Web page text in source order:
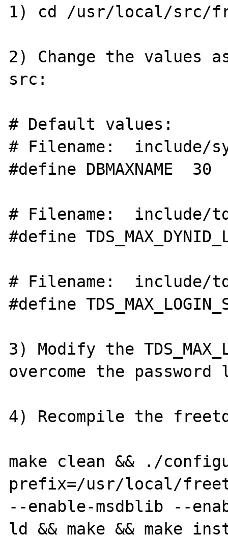
1) cd /usr/local/src/
2) Change the values
src:
# Default values:
# Filename:  include/
#define DBMAXNAME  30
# Filename:  include/
#define
# Filename:  include/
#define
3) Modify the
overcome the
4) Recompile the
make clean && ./
prefix=/usr/local/
--enable-msdblib --
ld && make && make